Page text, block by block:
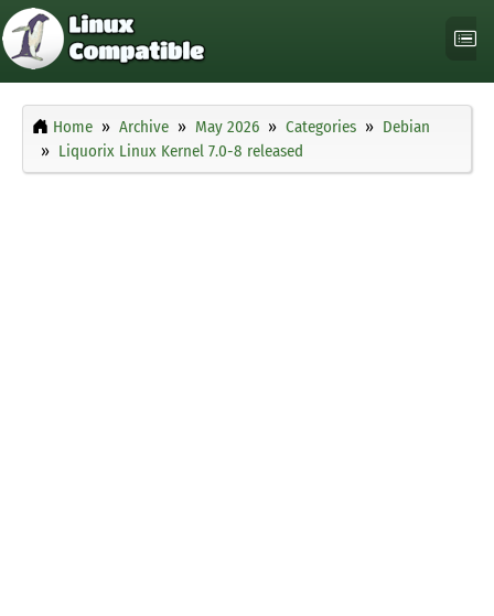
Home Archive May 2026 Categories
Debian
Liquorix Linux Kernel 7.0-8 released